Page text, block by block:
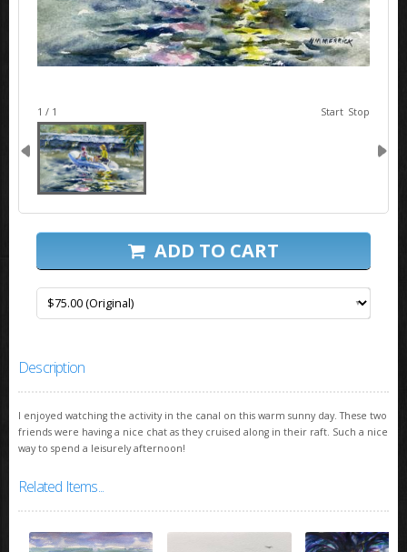
1 / 1 Start Stop
ADD TO CART
Description
I enjoyed watching the activity in the canal on this warm sunny day. These two
friends were having a nice chat as they cruised along in their raft. Such a nice
way to spend a leisurely afternoon!
Related Items...